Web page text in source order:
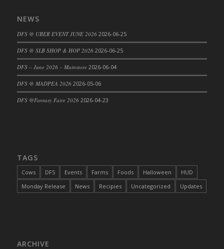
DFS Cake - Beastly Green
DFS Cake - Beastly Pink
DFS Cake - Beastly Purple
DFS Cake - Beastly Red
DFS Cake - Beastly Yellow
DFS Cake - Happy Cow
DFS Cake - RezDay - Dream Castle
DFS Cake - Wedding - Love is love - MM
NEWS
DFS @ UBER EVENT JUNE 2026 2026-06-25
DFS @ SLB SHOP & HOP 2026 2026-06-25
DFS – June 2026 – Mainstore 2026-06-04
DFS @ MADPEA 2026 2026-05-06
DFS @Fantasy Faire 2026 2026-04-23
TAGS
Cows DFS Events Farms Foods Halloween
HUD
Monday Release
News Recipies Uncategorized Updates
ARCHIVE